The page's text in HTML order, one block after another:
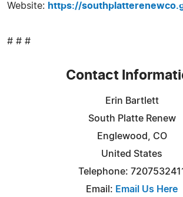
Website: https://
# # #
Contact
Erin Bartlett
South Platte Renew
Englewood, CO
United States
Telephone: 7207532411
Email: Email Us Here